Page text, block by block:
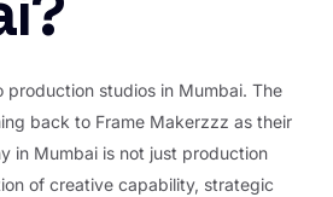
production studios in Mumbai. The
back to Frame Makerzzz as their
in Mumbai is not just production
of creative capability, strategic